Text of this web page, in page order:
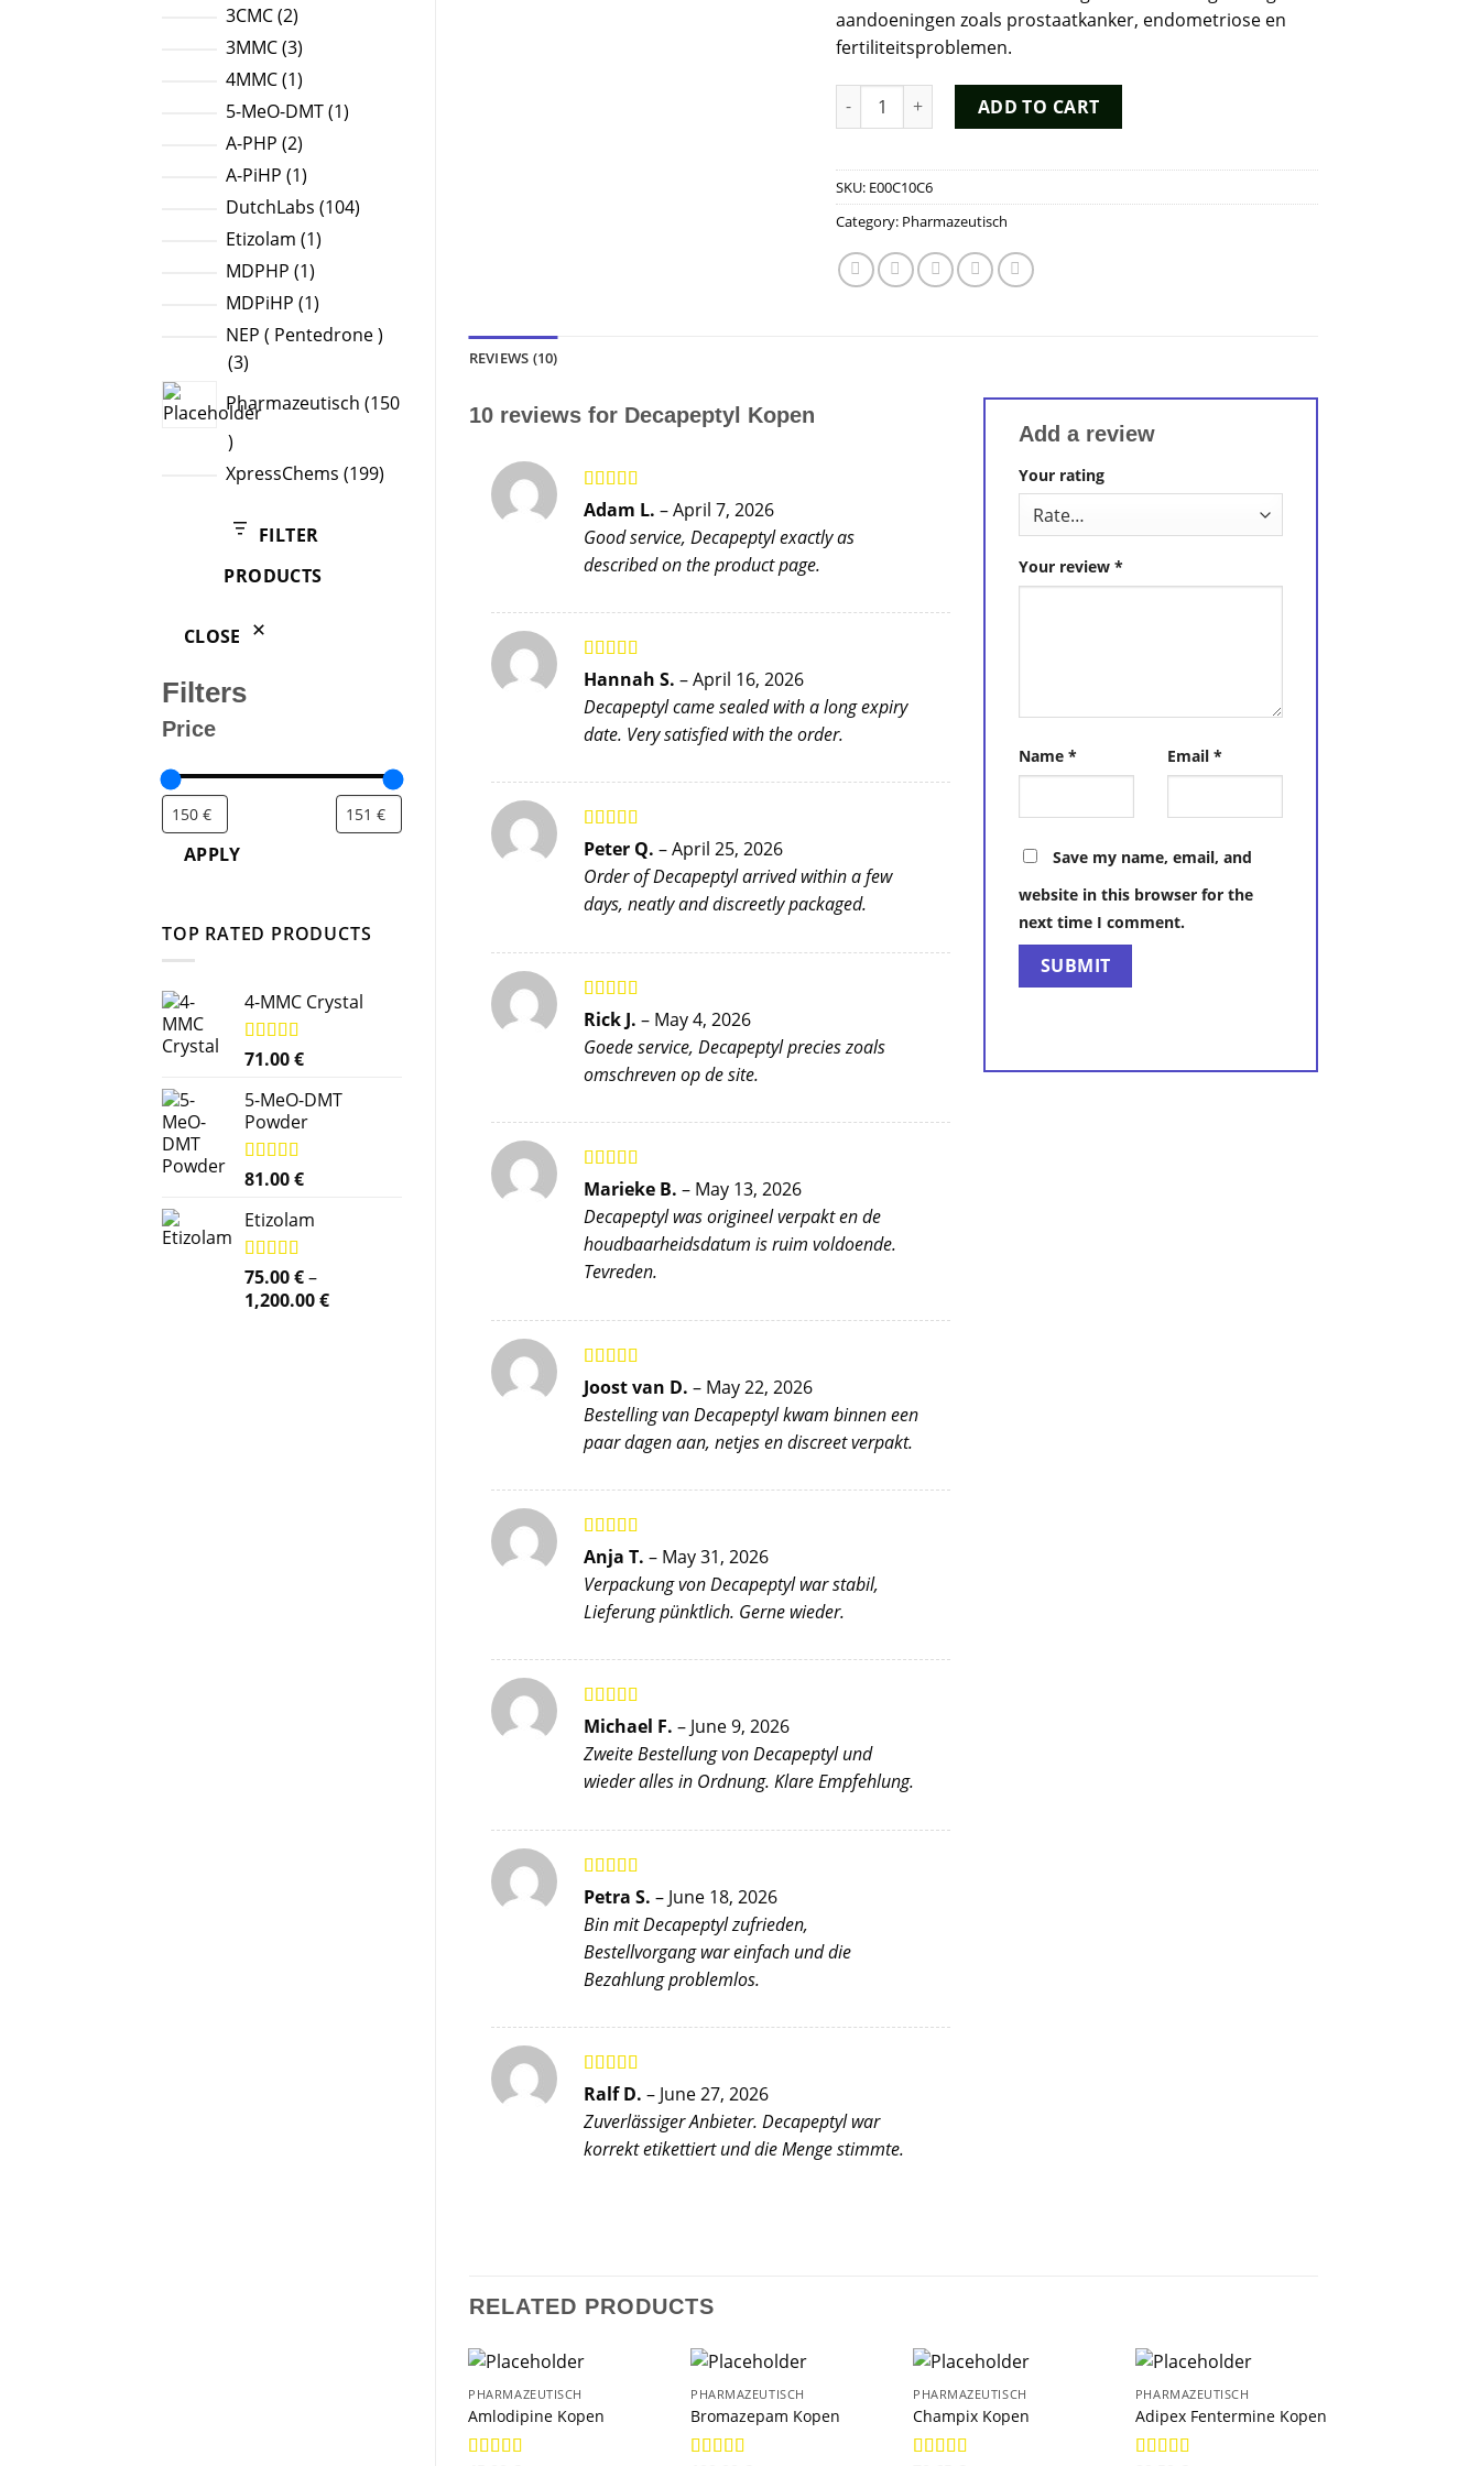
products
3CMC 22
products
3MMC 33
products
4MMC 11
product
5-MeO-DMT 11
A-PHP 22
products
A-PiHP 11
product
DutchLabs 104104
Etizolam 11
MDPHP 11
product
MDPiHP 11
product
NEP ( Pentedrone )
33
Pharmazeutisch 150
150
products
XpressChems 199199
FILTER
PRODUCTS
CLOSE
Filters
Price
APPLY
TOP RATED PRODUCTS
4-MMC Crystal
Rated 5.00
71.00€
5-MeO-DMT
Powder
Rated 5.00
81.00€
Etizolam
Rated 5.00
out of 5
75.00€–
1,200.00€Price
aandoeningen zoals prostaatkanker, endometriose en
fertiliteitsproblemen.
Decapeptyl Kopen quantity
ADD TO CART
SKU: E00C10C6
Category: Pharmazeutisch
REVIEWS (10)
10 reviews for Decapeptyl Kopen
Rated5 out
of 5
Adam L.–April 7, 2026
Good service, Decapeptyl exactly as
described on the product page.
Rated4
out of 5
Hannah S.–April 16, 2026
Decapeptyl came sealed with a long expiry
date. Very satisfied with the order.
Rated5out
of 5
Peter Q.–April 25, 2026
Order of Decapeptyl arrived within a few
days, neatly and discreetly packaged.
Rated5
out
of 5
Rick J.– May 4, 2026
Goede service, Decapeptyl precies zoals
omschreven op de site.
Rated5out
of 5
Marieke B.– May 13, 2026
Decapeptyl was origineel verpakt en de
houdbaarheidsdatum is ruim voldoende.
Tevreden.
Rated 5out
of 5
Joost van D.– May 22, 2026
Bestelling van Decapeptyl kwam binnen een
paar dagen aan, netjes en discreet verpakt.
Rated5out
of 5
Anja T.– May 31, 2026
Verpackung von Decapeptyl war stabil,
Lieferung pünktlich. Gerne wieder.
Rated5out
of 5
Michael F.– June 9, 2026
Zweite Bestellung von Decapeptyl und
wieder alles in Ordnung. Klare Empfehlung.
Rated4
out of 5
Petra S.– June 18, 2026
Bin mit Decapeptyl zufrieden,
Bestellvorgang war einfach und die
Bezahlung problemlos.
Rated5
out
of 5
Ralf D.– June 27, 2026
Zuverlässiger Anbieter. Decapeptyl war
korrekt etikettiert und die Menge stimmte.
Add a review
Your rating
Your review*
Name* Email*
Save my name, email, and
website in this browser for the
next time I comment.
RELATED PRODUCTS
PHARMAZEUTISCH
Amlodipine Kopen
PHARMAZEUTISCH
Bromazepam Kopen
PHARMAZEUTISCH
Champix Kopen
PHARMAZEUTISCH
Adipex Fentermine Kopen